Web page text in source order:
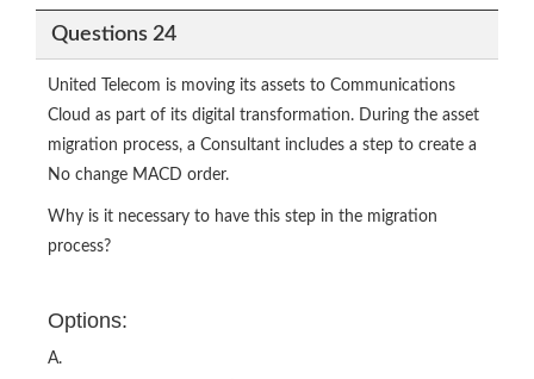
Questions 24
United Telecom is moving its assets to Communications
Cloud as part of its digital transformation. During the asset
migration process, a Consultant includes a step to create a
No change MACD order.
Why is it necessary to have this step in the migration
process?
Options:
A.